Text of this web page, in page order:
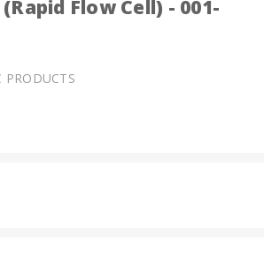
Flow Cell) - 001-
PRODUCTS